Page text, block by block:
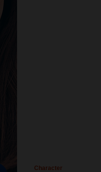
Character